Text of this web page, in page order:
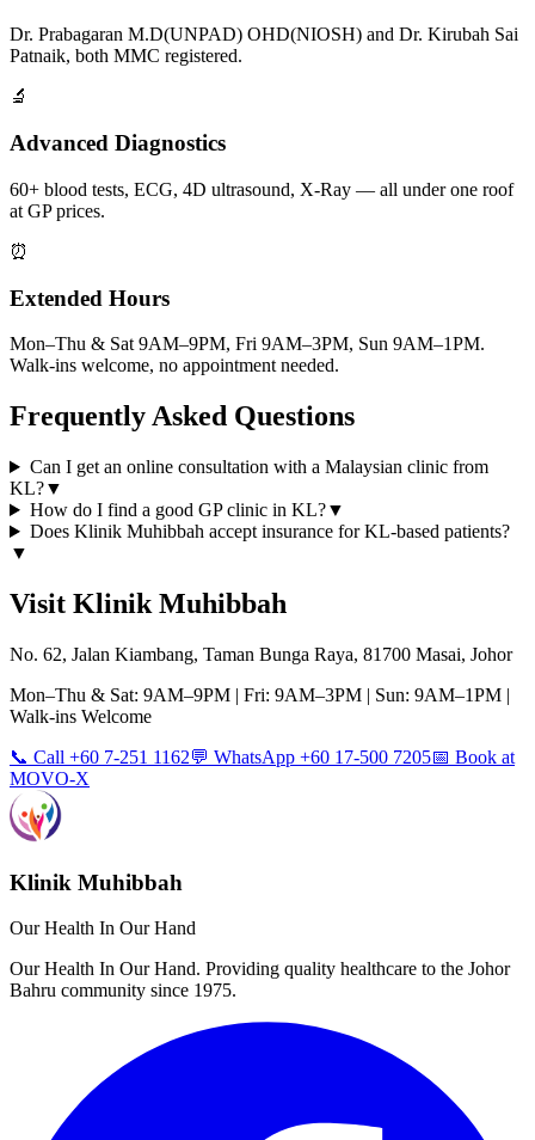
Dr. Prabagaran M.D(UNPAD) OHD(NIOSH) and Dr. Kirubah Sai
Patnaik, both MMC registered.
🔬
Advanced Diagnostics
60+ blood tests, ECG, 4D ultrasound, X-Ray — all under one roof
at GP prices.
⏰
Extended Hours
Mon–Thu & Sat 9AM–9PM, Fri 9AM–3PM, Sun 9AM–1PM.
Walk-ins welcome, no appointment needed.
Frequently Asked Questions
Can I get an online consultation with a Malaysian clinic from
KL?▼
How do I find a good GP clinic in KL?▼
Does Klinik Muhibbah accept insurance for KL-based patients?
▼
Visit Klinik Muhibbah
No. 62, Jalan Kiambang, Taman Bunga Raya, 81700 Masai, Johor
Mon–Thu & Sat: 9AM–9PM | Fri: 9AM–3PM | Sun: 9AM–1PM |
Walk-ins Welcome
📞 Call +60 7-251 1162💬 WhatsApp +60 17-500 7205📅 Book at
MOVO-X
Klinik Muhibbah
Our Health In Our Hand
Our Health In Our Hand. Providing quality healthcare to the Johor
Bahru community since 1975.